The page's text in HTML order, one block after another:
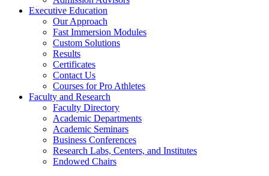
Executive Education
Our Approach
Fast Immersion Modules
Custom Solutions
Results
Certificates
Contact Us
Courses for Pro Athletes
Faculty and Research
Faculty Directory
Academic Departments
Academic Seminars
Business Conferences
Research Labs, Centers, and Institutes
Endowed Chairs